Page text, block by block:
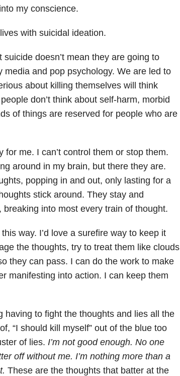
my conscience.
with suicidal ideation.
doesn’t mean they are going to
and pop psychology. We are led to
about killing themselves will think
don’t think about self-harm, morbid
of things are reserved for people who are
me. I can’t control them or stop them.
around in my brain, but there they are.
popping in and out, only lasting for a
stick around. They stay and
into most every train of thought.
way. I’d love a surefire way to keep it
the thoughts, try to treat them like clouds
they can pass. I can do the work to make
manifesting into action. I can keep them
having to fight the thoughts and lies all the
“I should kill myself” out of the blue too
of lies. I’m not good enough. No one
off without me. I’m nothing more than a
These are the thoughts that batter at the